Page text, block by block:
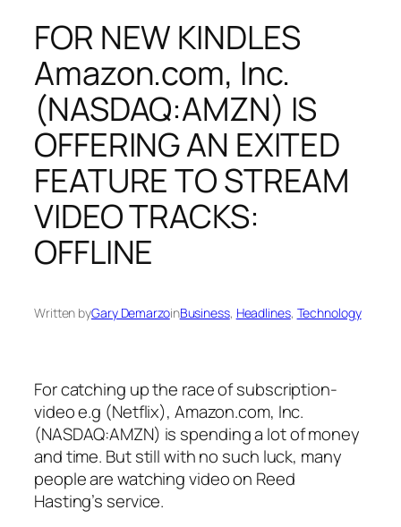
FOR NEW KINDLES
Amazon.com, Inc.
(NASDAQ:AMZN) IS
OFFERING AN EXITED
FEATURE TO STREAM
VIDEO TRACKS:
OFFLINE
Written byGary DemarzoinBusiness, Headlines, Technology
For catching up the race of subscription-
video e.g (Netflix), Amazon.com, Inc.
(NASDAQ:AMZN) is spending a lot of money
and time. But still with no such luck, many
people are watching video on Reed
Hasting’s service.